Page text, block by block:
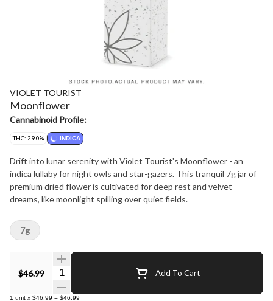
VIOLET TOURIST
Moonflower
Cannabinoid Profile:
THC: 29.0% INDICA
Drift into lunar serenity with Violet Tourist's Moonflower - an
indica lullaby for night owls and star-gazers. This tranquil 7g jar of
premium dried flower is cultivated for deep rest and velvet
dreams, like moonlight spilling over quiet fields.
$46.99 Quantity Selector Add To Cart
1 unit x $46.99 = $46.99
7g